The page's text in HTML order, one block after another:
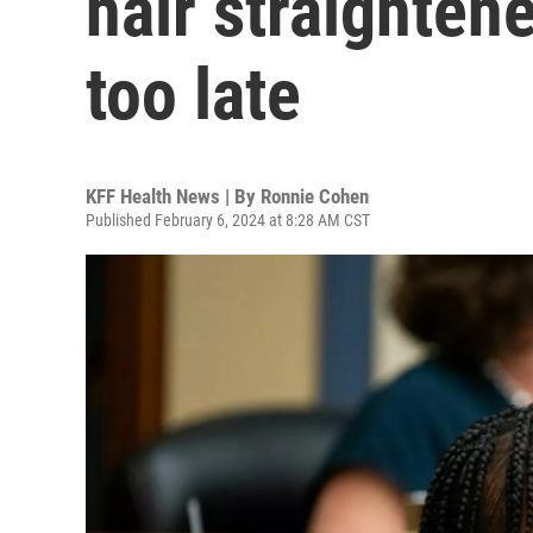
too late
KFF Health News | By Ronnie Cohen
Published February 6, 2024 at 8:28 AM CST